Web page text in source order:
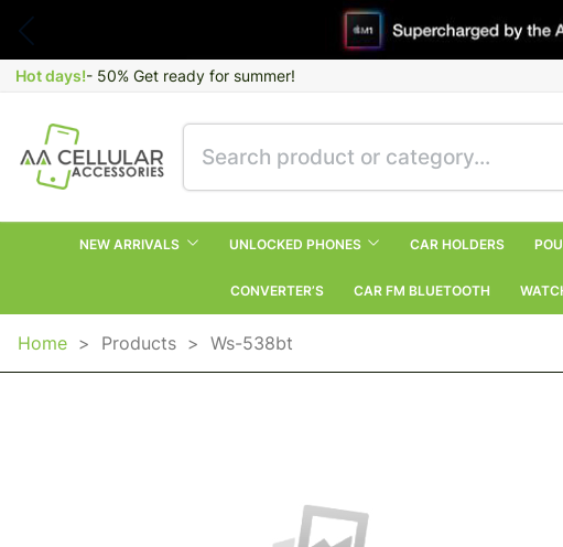
Hot days!- 50% Get ready for summer!
NEW ARRIVALS UNLOCKED PHONES CAR HOLDERS
CONVERTER’S CAR FM BLUETOOTH
Home > Products > Ws-538bt